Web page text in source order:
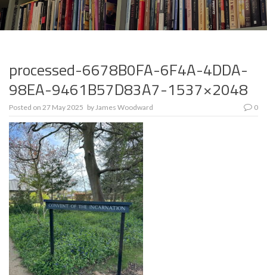
processed-6678B0FA-6F4A-4DDA-
98EA-9461B57D83A7-1537×2048
Posted on 27 May 2025 byJames Woodward 0